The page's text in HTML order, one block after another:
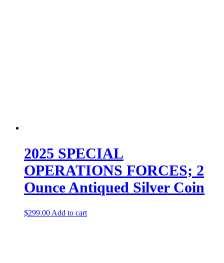
2025 SPECIAL
OPERATIONS FORCES; 2
Ounce Antiqued Silver Coin
$299.00 Add to cart